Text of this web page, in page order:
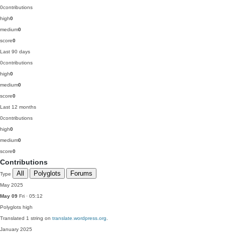
0contributions
high0
medium0
score0
Last 90 days
0contributions
high0
medium0
score0
Last 12 months
0contributions
high0
medium0
score0
Contributions
Type All Polyglots Forums
May 2025
May 09 Fri · 05:12
Polyglots high
Translated 1 string on translate.wordpress.org
January 2025